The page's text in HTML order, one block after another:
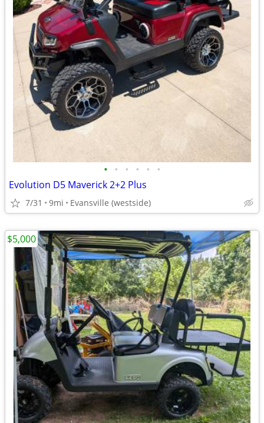
• • • • • •
Evolution D5 Maverick 2+2 Plus
7/31 9mi Evansville (westside)
$5,000